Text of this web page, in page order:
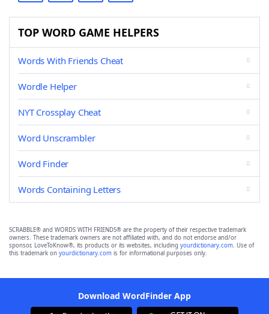
TOP WORD GAME HELPERS
Words With Friends Cheat
Wordle Helper
NYT Crossplay Cheat
Word Unscrambler
Word Finder
Words Containing Letters
SCRABBLE® and WORDS WITH FRIENDS® are the property of their respective trademark
owners. These trademark owners are not affiliated with, and do not endorse and/or
sponsor, LoveToKnow®, its products or its websites, including yourdictionary.com. Use of
this trademark on yourdictionary.com is for informational purposes only.
Download WordFinder App